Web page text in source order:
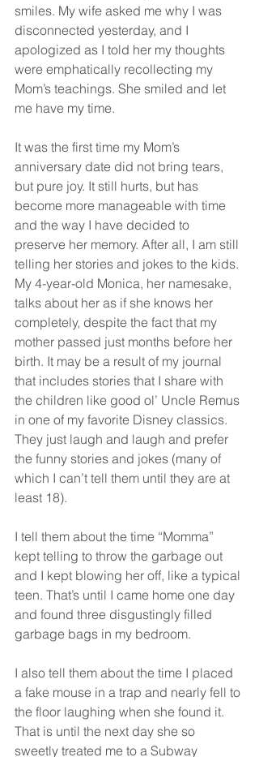
smiles. My wife asked me why I was
disconnected yesterday, and I
apologized as I told her my thoughts
were emphatically recollecting my
Mom’s teachings. She smiled and let
me have my time.
It was the first time my Mom’s
anniversary date did not bring tears,
but pure joy. It still hurts, but has
become more manageable with time
and the way I have decided to
preserve her memory. After all, I am still
telling her stories and jokes to the kids.
My 4-year-old Monica, her namesake,
talks about her as if she knows her
completely, despite the fact that my
mother passed just months before her
birth. It may be a result of my journal
that includes stories that I share with
the children like good ol’ Uncle Remus
in one of my favorite Disney classics.
They just laugh and laugh and prefer
the funny stories and jokes (many of
which I can’t tell them until they are at
least 18).
I tell them about the time “Momma”
kept telling to throw the garbage out
and I kept blowing her off, like a typical
teen. That’s until I came home one day
and found three disgustingly filled
garbage bags in my bedroom.
I also tell them about the time I placed
a fake mouse in a trap and nearly fell to
the floor laughing when she found it.
That is until the next day she so
sweetly treated me to a Subway